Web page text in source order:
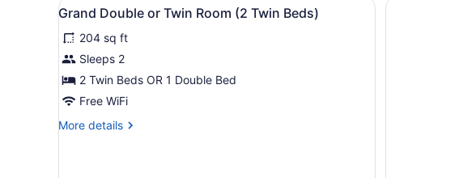
View
all
photos
for
Grand
Double
Twin
9
Grand Double or Twin Room (2 Twin Beds)
204 sq ft
Sleeps 2
2 Twin Beds OR 1 Double Bed
Free WiFi
More details
More